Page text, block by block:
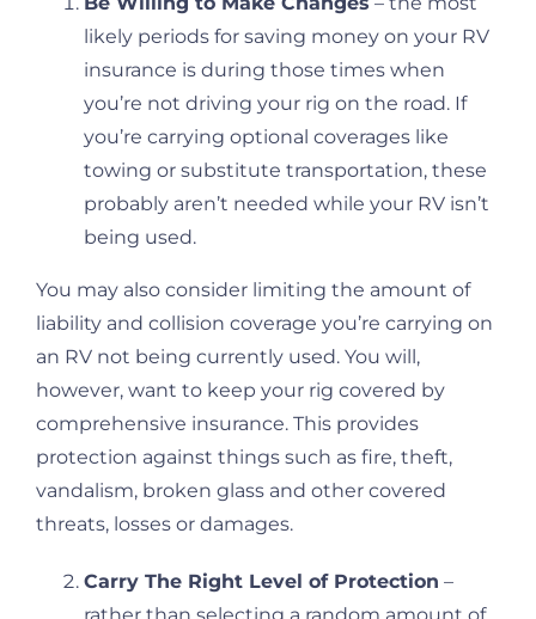
likely periods for saving money on your RV
insurance is during those times when
you’re not driving your rig on the road. If
you’re carrying optional coverages like
towing or substitute transportation, these
probably aren’t needed while your RV isn’t
being used.
You may also consider limiting the amount of
liability and collision coverage you’re carrying on
an RV not being currently used. You will,
however, want to keep your rig covered by
comprehensive insurance. This provides
protection against things such as fire, theft,
vandalism, broken glass and other covered
threats, losses or damages.
Carry The Right Level of Protection –